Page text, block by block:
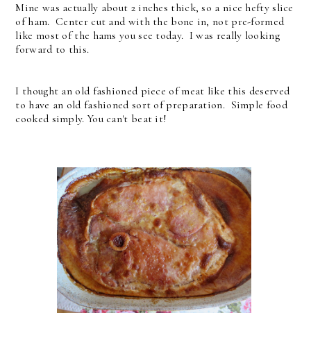
Mine was actually about 2 inches thick, so a nice hefty slice
of ham. Center cut and with the bone in, not pre-formed
like most of the hams you see today. I was really looking
forward to this.
I thought an old fashioned piece of meat like this deserved
to have an old fashioned sort of preparation. Simple food
cooked simply. You can't beat it!